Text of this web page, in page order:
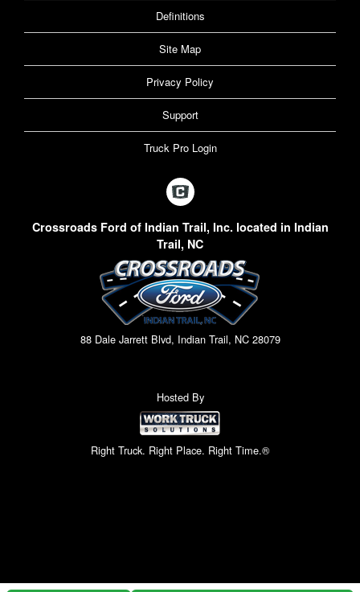
Definitions
Site Map
Privacy Policy
Support
Truck Pro Login
Crossroads Ford of Indian Trail, Inc. located in Indian
Trail, NC
88 Dale Jarrett Blvd, Indian Trail, NC 28079
Hosted By
Right Truck. Right Place. Right Time.®